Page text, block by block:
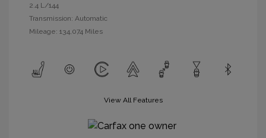
2.4 L/144
Transmission: Automatic
Mileage: 134,074 Miles
View All Features